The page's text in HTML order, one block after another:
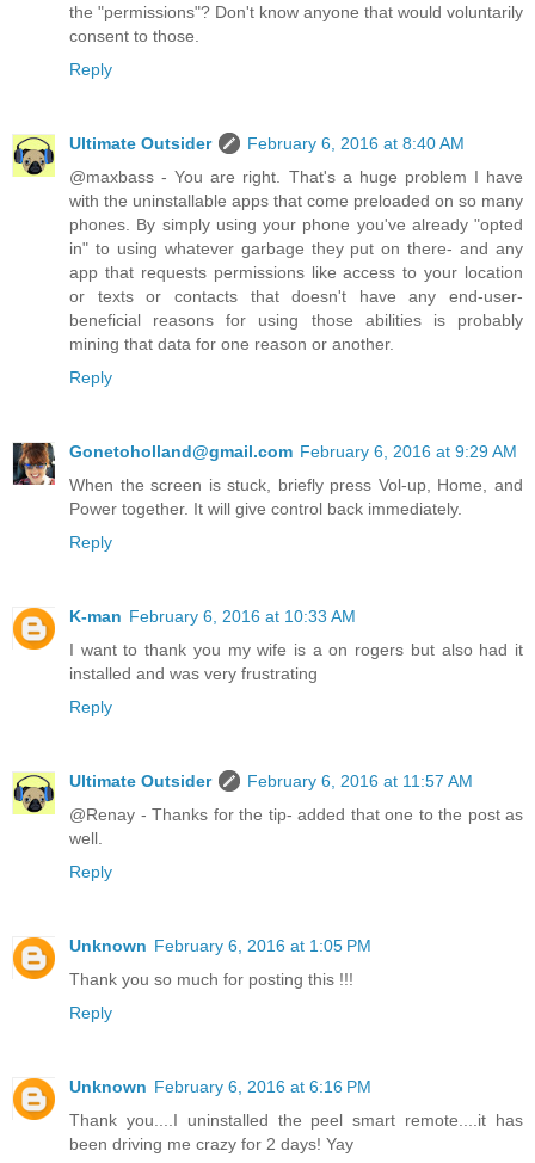
the "permissions"? Don't know anyone that would voluntarily
consent to those.
Reply
Ultimate Outsider
February 6, 2016 at 8:40 AM
@maxbass - You are right. That's a huge problem I have
with the uninstallable apps that come preloaded on so many
phones. By simply using your phone you've already "opted
in" to using whatever garbage they put on there- and any
app that requests permissions like access to your location
or texts or contacts that doesn't have any end-user-
beneficial reasons for using those abilities is probably
mining that data for one reason or another.
Reply
Gonetoholland@gmail.com February 6, 2016 at 9:29 AM
When the screen is stuck, briefly press Vol-up, Home, and
Power together. It will give control back immediately.
Reply
K-man February 6, 2016 at 10:33 AM
I want to thank you my wife is a on rogers but also had it
installed and was very frustrating
Reply
Ultimate Outsider
February 6, 2016 at 11:57 AM
@Renay - Thanks for the tip- added that one to the post as
well.
Reply
Unknown February 6, 2016 at 1:05 PM
Thank you so much for posting this !!!
Reply
Unknown February 6, 2016 at 6:16 PM
Thank you....I uninstalled the peel smart remote....it has
been driving me crazy for 2 days! Yay